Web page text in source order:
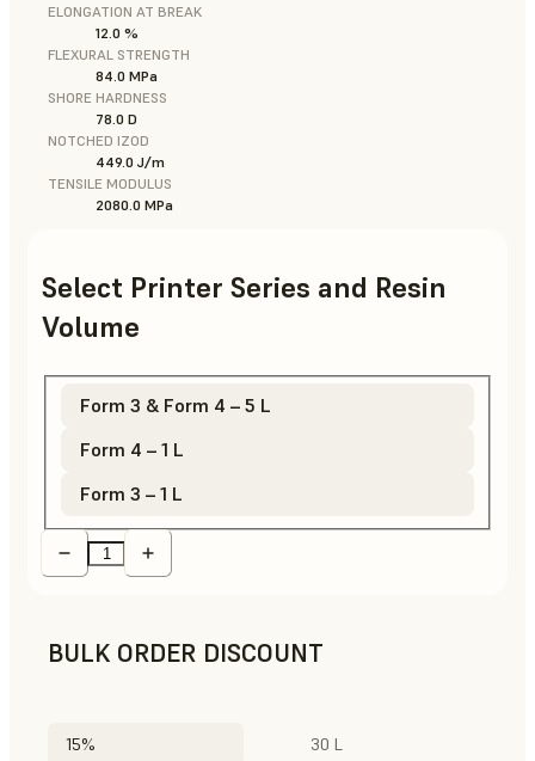
ELONGATION AT BREAK
12.0 %
FLEXURAL STRENGTH
84.0 MPa
SHORE HARDNESS
78.0 D
NOTCHED IZOD
449.0 J/m
TENSILE MODULUS
2080.0 MPa
Select Printer Series and Resin
Volume
Form 3 & Form 4 – 5 L
Form 4 – 1 L
Form 3 – 1 L
BULK ORDER DISCOUNT
15% 30 L